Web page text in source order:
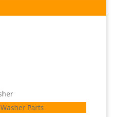
Parts